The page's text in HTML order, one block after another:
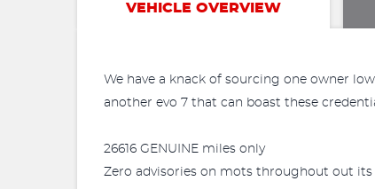
VEHICLE OVERVIEW
We have a knack of sourcing one owner
another evo 7 that can boast these
26616 GENUINE miles only
Zero advisories on mots throughout out its